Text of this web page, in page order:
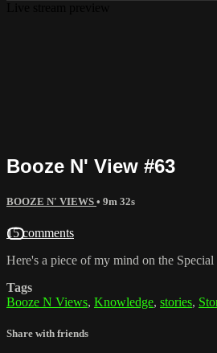
Booze N' View #63
BOOZE N' VIEWS • 9m 32s
15 comments
Here's a piece of my mind on the
Tags
Booze N Views, Knowledge, stories,
Share with friends